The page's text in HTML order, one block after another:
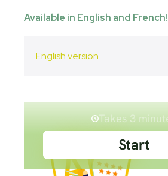
Available in English and French!
English version